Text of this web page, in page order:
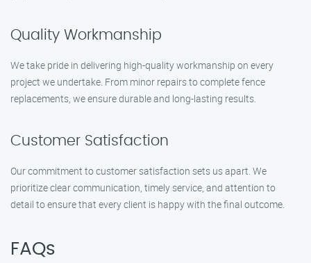
Quality Workmanship
We take pride in delivering high-quality workmanship on every
project we undertake. From minor repairs to complete fence
replacements, we ensure durable and long-lasting results.
Customer Satisfaction
Our commitment to customer satisfaction sets us apart. We
prioritize clear communication, timely service, and attention to
detail to ensure that every client is happy with the final outcome.
FAQs